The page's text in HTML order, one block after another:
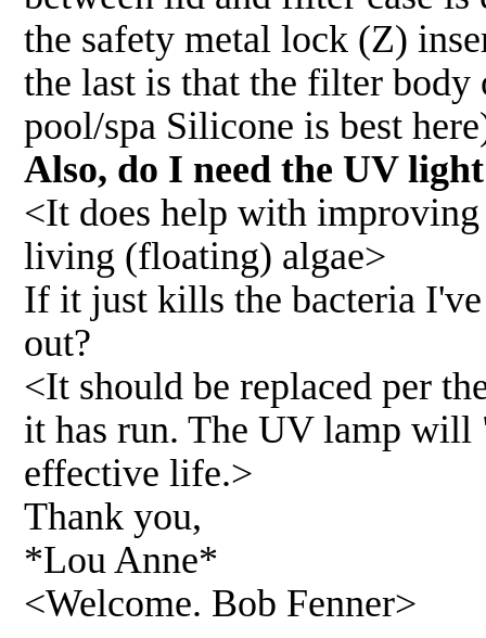
the safety metal lock (Z)
the last is that the filter
pool/spa Silicone is best
Also, do I need the UV
<It does help with
living (floating) algae>
If it just kills the bacteria
out?
<It should be replaced per
it has run. The UV lamp
effective life.>
Thank you,
*Lou Anne*
<Welcome. Bob Fenner>